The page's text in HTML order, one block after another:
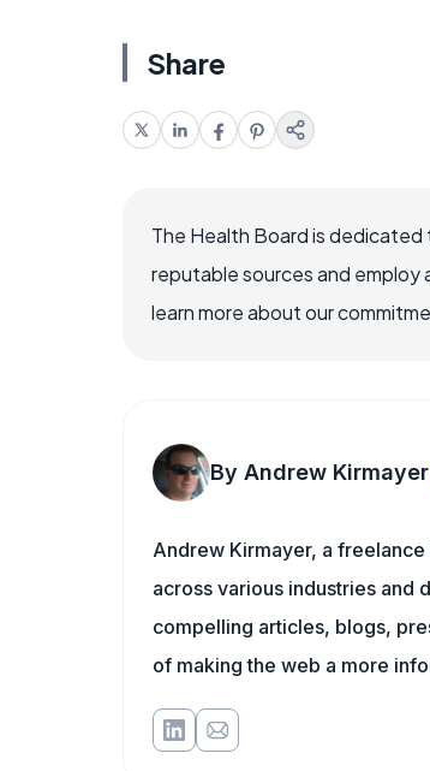
Share
The Health Board is
reputable sources and
learn more about our
By Andrew Kirmayer
Andrew Kirmayer, a
across various industries and
compelling articles, blogs,
of making the web a more